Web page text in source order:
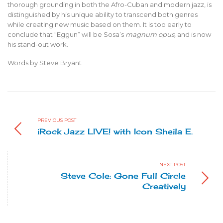
thorough grounding in both the Afro-Cuban and modern jazz, is
distinguished by his unique ability to transcend both genres
while creating new music based on them. It is too early to
conclude that “Eggun” will be Sosa’s magnum opus, and is now
his stand-out work.
Words by Steve Bryant
PREVIOUS POST
iRock Jazz LIVE! with Icon Sheila E.
NEXT POST
Steve Cole: Gone Full Circle
Creatively